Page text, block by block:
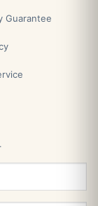
Guarantee